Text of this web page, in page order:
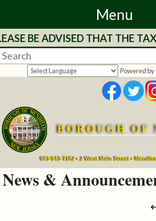
Menu
Home
Departments
Services
Mayor's
Council
BE ADVISED THAT THE TAX
Powered by
BOROUGH OF
973-543-7152 • 2 West Main Street •
News &